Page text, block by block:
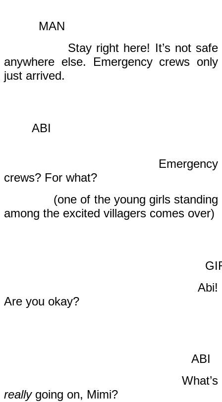
MAN
Stay right here! It’s not safe
anywhere else. Emergency crews only
just arrived.
ABI
Emergency
crews? For what?
(one of the young girls standing
among the excited villagers comes over)
Abi!
Are you okay?
ABI
What’s
reallygoing on, Mimi?